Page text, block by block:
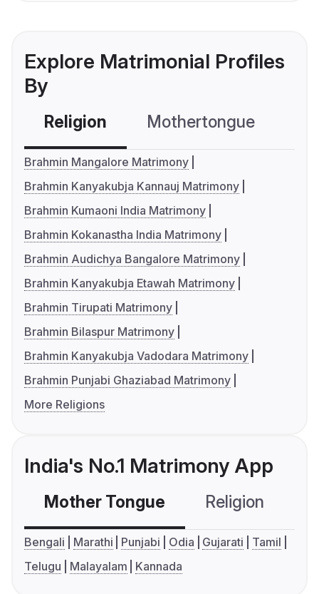
Explore Matrimonial Profiles
By
Religion Mothertongue
Brahmin Mangalore Matrimony
Brahmin Kanyakubja Kannauj Matrimony
Brahmin Kumaoni India Matrimony
Brahmin Kokanastha India Matrimony
Brahmin Audichya Bangalore Matrimony
Brahmin Kanyakubja Etawah Matrimony
Brahmin Tirupati Matrimony
Brahmin Bilaspur Matrimony
Brahmin Kanyakubja Vadodara Matrimony
Brahmin Punjabi Ghaziabad Matrimony
More Religions
India's No.1 Matrimony App
Mother Tongue Religion
Bengali Marathi Punjabi Odia Gujarati
Tamil
Telugu
Malayalam Kannada